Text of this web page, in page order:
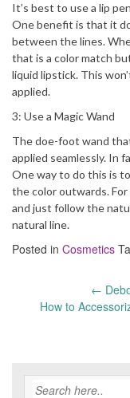
It’s best to use a lip
One benefit is that it
between the lines.
that is a color match
liquid lipstick. This
applied.
3: Use a Magic Wand
The doe-foot wand
applied seamlessly. In
One way to do this is
the color outwards. For
and just follow the
natural line.
Posted in Cosmetics
←
How to